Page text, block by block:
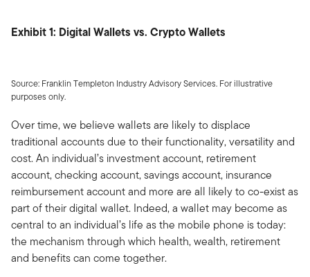
Exhibit 1: Digital Wallets vs. Crypto Wallets
Source: Franklin Templeton Industry Advisory Services. For illustrative
purposes only.
Over time, we believe wallets are likely to displace
traditional accounts due to their functionality, versatility and
cost. An individual’s investment account, retirement
account, checking account, savings account, insurance
reimbursement account and more are all likely to co-exist as
part of their digital wallet. Indeed, a wallet may become as
central to an individual’s life as the mobile phone is today:
the mechanism through which health, wealth, retirement
and benefits can come together.